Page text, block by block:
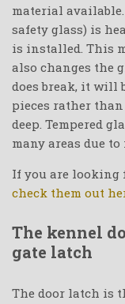
material
safety glass) is
is installed. This
also changes the
does break, it will
pieces rather
deep. Tempered
many areas due
If you are looking
check them out
The kennel
gate latch
The door latch is